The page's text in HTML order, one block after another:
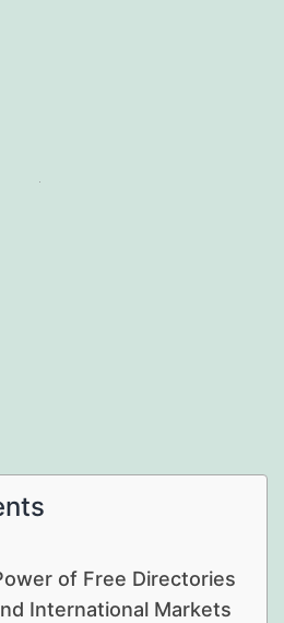
of Free Directories
International Markets